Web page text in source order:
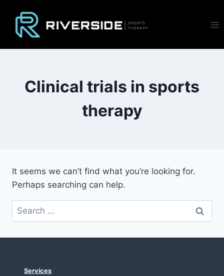
content
Clinical trials in sports
therapy
It seems we can’t find what you’re looking for.
Perhaps searching can help.
Search
for:
Services